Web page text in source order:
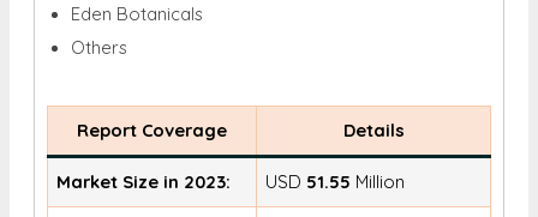
Eden Botanicals
Others
Report Coverage Details
Market Size in 2023: USD 51.55 Million